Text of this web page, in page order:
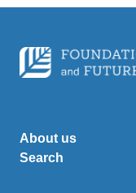
About us
Search